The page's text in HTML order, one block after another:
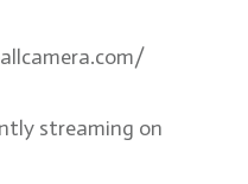
streaming on